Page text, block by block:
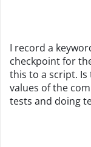
I record a
checkpoint for
this to a script.
values of the
tests and doing